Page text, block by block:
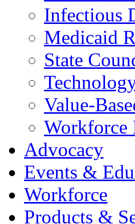
Infectious
Medicaid
State
Value-
Workforce
Advocacy
Events &
Workforce
Products &